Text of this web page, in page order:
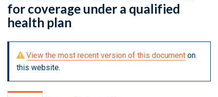
for coverage under a qualified
health plan
View the most recent version of this document on
this website.